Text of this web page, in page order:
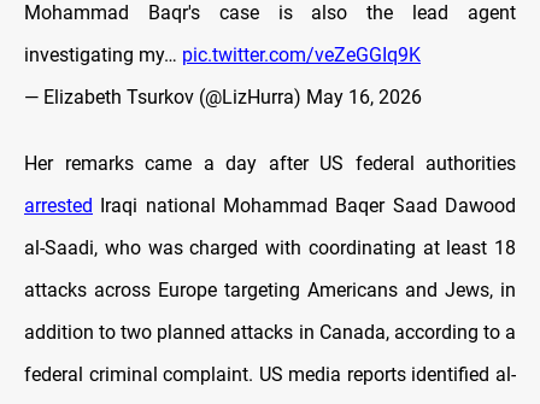
Mohammad Baqr's case is also the lead agent
investigating my… pic.twitter.com/veZeGGIq9K
— Elizabeth Tsurkov (@LizHurra) May 16, 2026
Her remarks came a day after US federal authorities
arrested
Iraqi national Mohammad Baqer Saad Dawood
al-Saadi, who was charged with coordinating at least 18
attacks across Europe targeting Americans and Jews, in
addition to two planned attacks in Canada, according to a
federal criminal complaint. US media reports identified al-